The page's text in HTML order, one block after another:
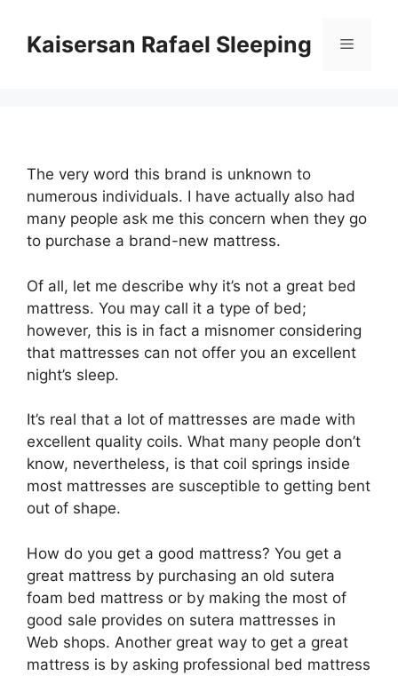
contentKaisersan Rafael Sleeping Menu
The very word this brand is unknown to
numerous individuals. I have actually also had
many people ask me this concern when they go
to purchase a brand-new mattress.
Of all, let me describe why it’s not a great bed
mattress. You may call it a type of bed;
however, this is in fact a misnomer considering
that mattresses can not offer you an excellent
night’s sleep.
It’s real that a lot of mattresses are made with
excellent quality coils. What many people don’t
know, nevertheless, is that coil springs inside
most mattresses are susceptible to getting bent
out of shape.
How do you get a good mattress? You get a
great mattress by purchasing an old sutera
foam bed mattress or by making the most of
good sale provides on sutera mattresses in
Web shops. Another great way to get a great
mattress is by asking professional bed mattress